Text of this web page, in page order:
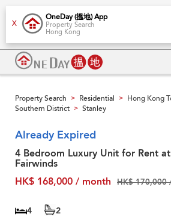
X
OneDay (搵地) App
Property Search
Hong Kong
Property Search > Residential > Hong Kong
Southern District > Stanley
Already Expired
4 Bedroom Luxury Unit for Rent at
Fairwinds
HK$ 168,000 / month
HK$ 170,000
4 2